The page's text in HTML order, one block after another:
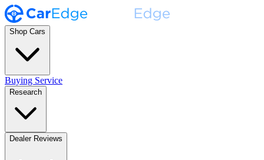
Shop Cars
Buying Service
Research
Dealer Reviews